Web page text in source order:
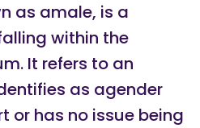
as amale, is a
within the
It refers to an
as agender
or has no issue being